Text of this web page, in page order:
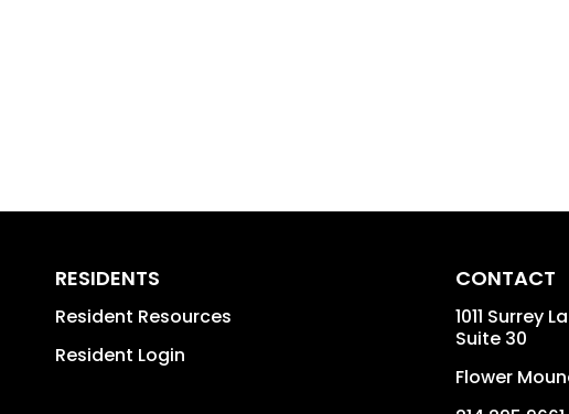
RESIDENTS
Resident Resources
Resident Login
CONTACT
1011 Surrey
Suite 30
Flower